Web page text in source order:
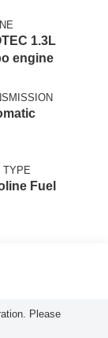
1.3L
engine
TYPE
Fuel
Please